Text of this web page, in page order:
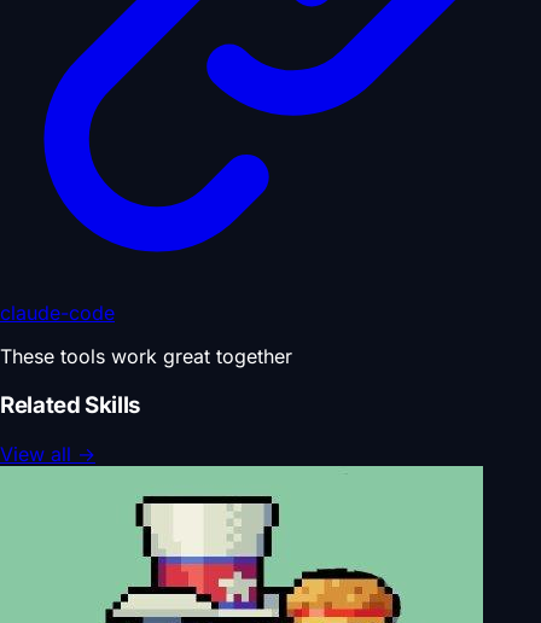
claude-code
These tools work great together
Related Skills
View all →